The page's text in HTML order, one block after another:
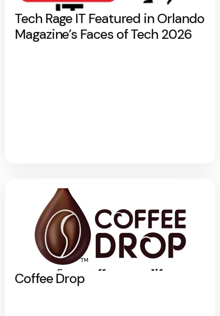
Tech Rage IT Featured in Orlando
Magazine’s Faces of Tech 2026
Coffee Drop